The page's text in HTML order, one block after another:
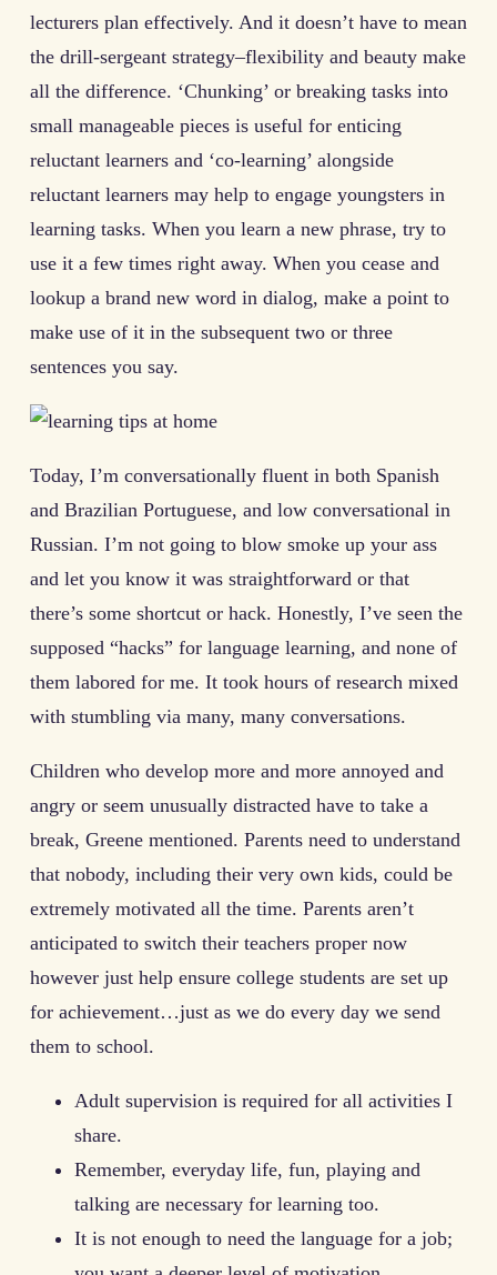
lecturers plan effectively. And it doesn’t have to mean
the drill-sergeant strategy–flexibility and beauty make
all the difference. ‘Chunking’ or breaking tasks into
small manageable pieces is useful for enticing
reluctant learners and ‘co-learning’ alongside
reluctant learners may help to engage youngsters in
learning tasks. When you learn a new phrase, try to
use it a few times right away. When you cease and
lookup a brand new word in dialog, make a point to
make use of it in the subsequent two or three
sentences you say.
Today, I’m conversationally fluent in both Spanish
and Brazilian Portuguese, and low conversational in
Russian. I’m not going to blow smoke up your ass
and let you know it was straightforward or that
there’s some shortcut or hack. Honestly, I’ve seen the
supposed “hacks” for language learning, and none of
them labored for me. It took hours of research mixed
with stumbling via many, many conversations.
Children who develop more and more annoyed and
angry or seem unusually distracted have to take a
break, Greene mentioned. Parents need to understand
that nobody, including their very own kids, could be
extremely motivated all the time. Parents aren’t
anticipated to switch their teachers proper now
however just help ensure college students are set up
for achievement…just as we do every day we send
them to school.
Adult supervision is required for all activities I
share.
Remember, everyday life, fun, playing and
talking are necessary for learning too.
It is not enough to need the language for a job;